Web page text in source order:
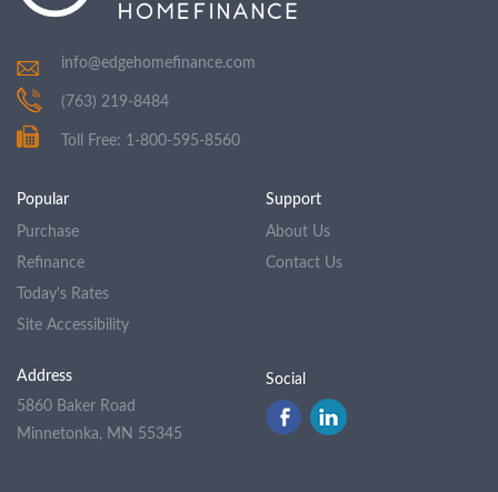
info@edgehomefinance.com
(763) 219-8484
Toll Free: 1-800-595-8560
Popular
Purchase
Refinance
Today's Rates
Site Accessibility
Support
About Us
Contact Us
Address
5860 Baker Road
Minnetonka, MN 55345
Social